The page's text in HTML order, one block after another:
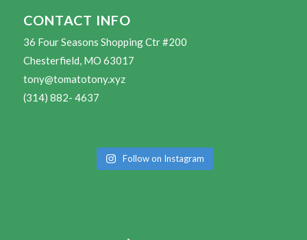
CONTACT INFO
36 Four Seasons Shopping Ctr #200
Chesterfield, MO 63017
tony@tomatotony.xyz
(314) 882- 4637
Follow on Instagram